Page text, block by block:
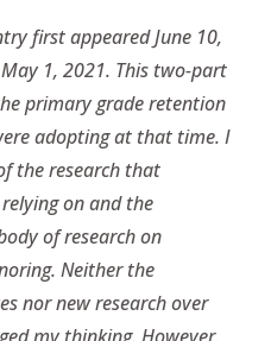
first appeared June 10,
1, 2021. This two-part
primary grade retention
adopting at that time. I
the research that
on and the
of research on
Neither the
nor new research over